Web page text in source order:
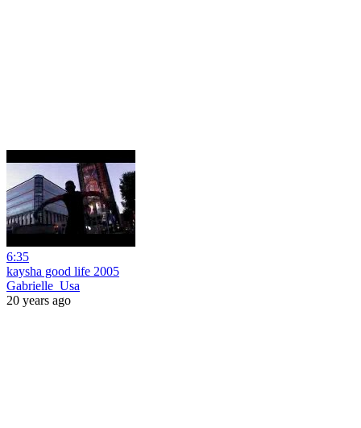
6:35
kaysha good life 2005
Gabrielle_Usa
20 years ago